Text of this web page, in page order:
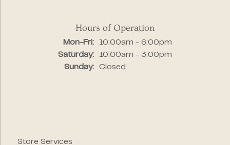
Hours of Operation
Mon-Fri:Monday - Friday:
10:00am - 6:00pm
Saturday:
10:00am - 3:00pm
Sunday:
Closed
Store Services